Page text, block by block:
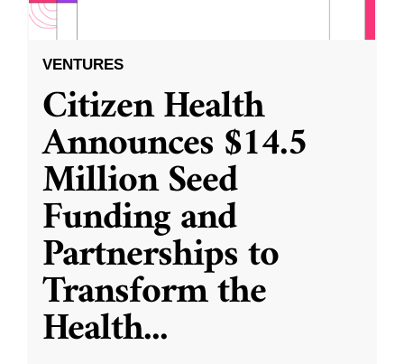
VENTURES
Citizen Health
Announces $14.5
Million Seed
Funding and
Partnerships to
Transform the
Health...